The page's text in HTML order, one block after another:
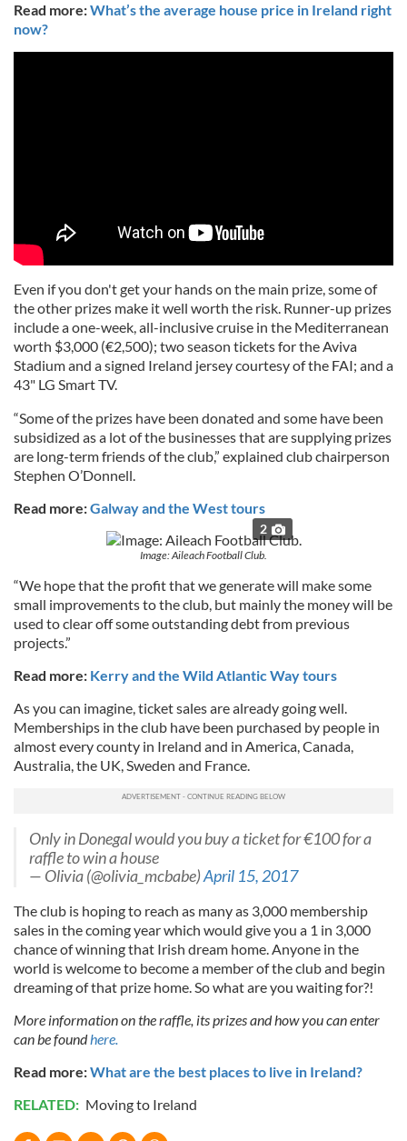
Read more:What’s the average house price in Ireland right
now?
Even if you don't get your hands on the main prize, some of
the other prizes make it well worth the risk. Runner-up prizes
include a one-week, all-inclusive cruise in the Mediterranean
worth $3,000 (€2,500); two season tickets for the Aviva
Stadium and a signed Ireland jersey courtesy of the FAI; and a
43" LG Smart TV.
“Some of the prizes have been donated and some have been
subsidized as a lot of the businesses that are supplying prizes
are long-term friends of the club,” explained club chairperson
Stephen O’Donnell.
Read more:Galway and the West tours
2
Image: Aileach Football Club.
“We hope that the profit that we generate will make some
small improvements to the club, but mainly the money will be
used to clear off some outstanding debt from previous
projects.”
Read more: Kerry and the Wild Atlantic Way tours
As you can imagine, ticket sales are already going well.
Memberships in the club have been purchased by people in
almost every county in Ireland and in America, Canada,
Australia, the UK, Sweden and France.
Only in Donegal would you buy a ticket for €100 for a
raffle to win a house
— Olivia (@olivia_mcbabe)April 15, 2017
The club is hoping to reach as many as 3,000 membership
sales in the coming year which would give you a 1 in 3,000
chance of winning that Irish dream home. Anyone in the
world is welcome to become a member of the club and begin
dreaming of that prize home. So what are you waiting for?!
More information on the raffle, its prizes and how you can enter
can be foundhere.
Read more:What are the best places to live in Ireland?
RELATED: Moving to Ireland